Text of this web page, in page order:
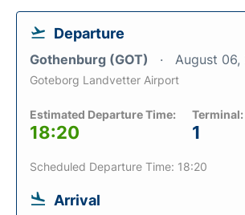
Departure
Gothenburg (GOT) August 06,
Goteborg Landvetter Airport
Estimated Departure Time:
18:20
Terminal:
1
Scheduled Departure Time: 18:20
Arrival